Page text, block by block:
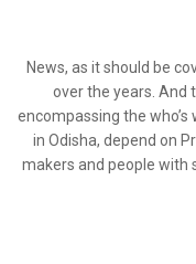
News, as it should be
over the years. And
encompassing the
in Odisha, depend on
makers and people with